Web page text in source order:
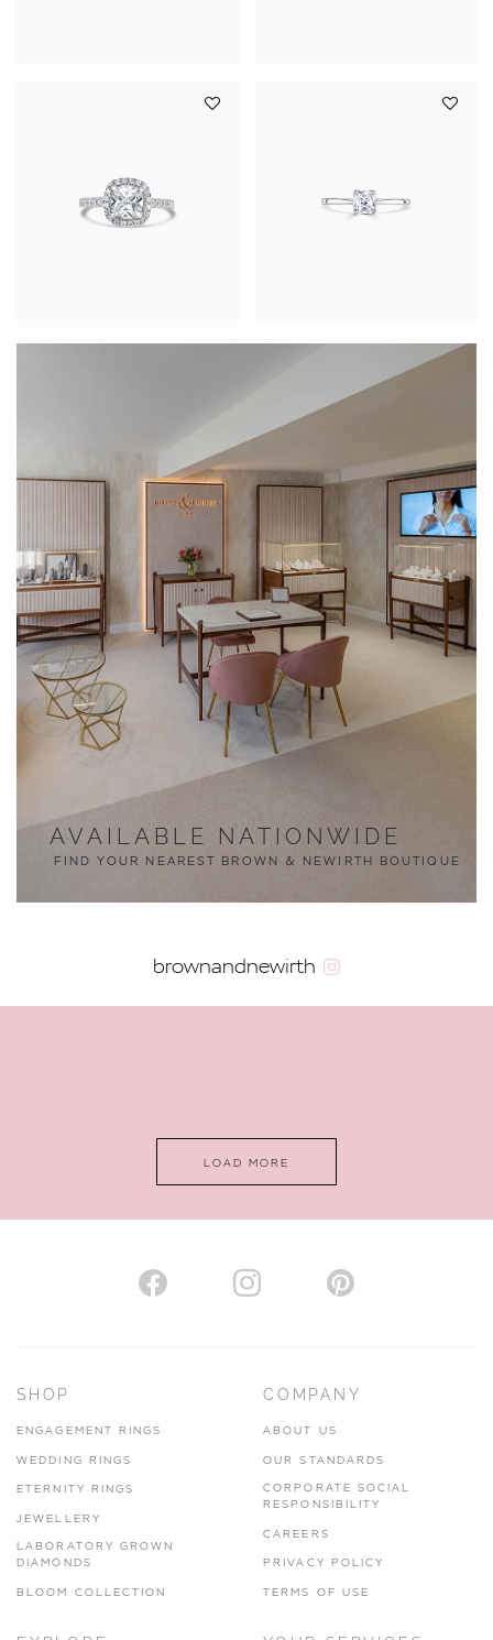
AVAILABLE NATIONWIDE
FIND YOUR NEAREST BROWN & NEWIRTH BOUTIQUE
brownandnewirth
LOAD MORE
SHOP
ENGAGEMENT RINGS
WEDDING RINGS
ETERNITY RINGS
JEWELLERY
LABORATORY GROWN
DIAMONDS
BLOOM COLLECTION
COMPANY
ABOUT US
OUR STANDARDS
CORPORATE SOCIAL
RESPONSIBILITY
CAREERS
PRIVACY POLICY
TERMS OF USE